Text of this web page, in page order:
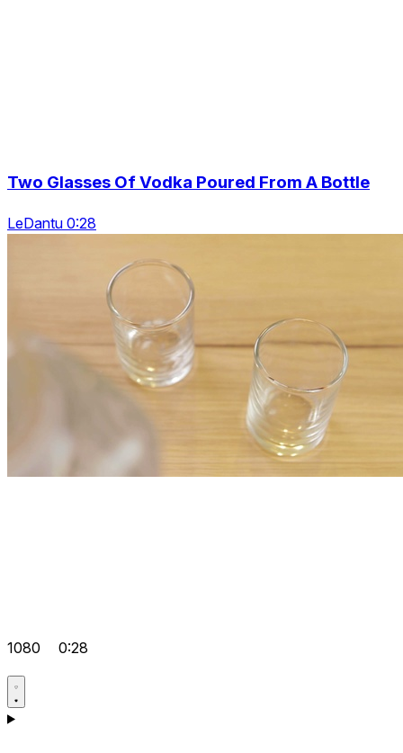
Two Glasses Of Vodka Poured From A Bottle
LeDantu 0:28
1080 0:28